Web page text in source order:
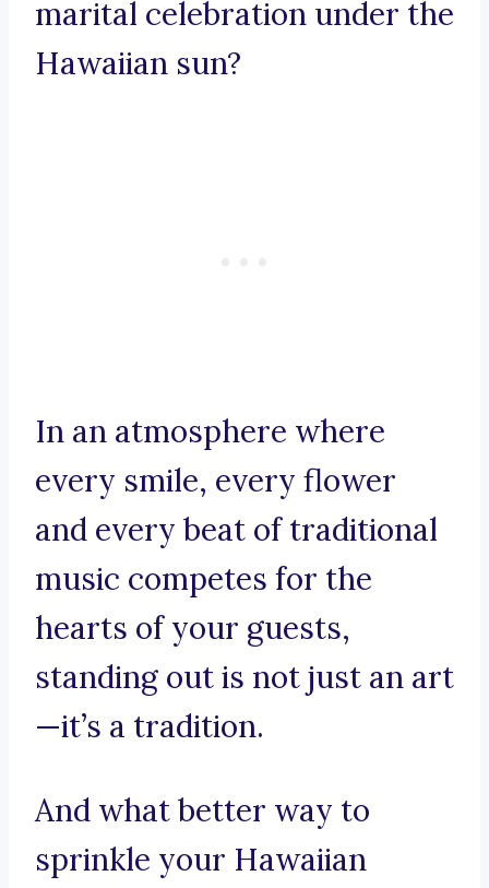
marital celebration under the
Hawaiian sun?
In an atmosphere where
every smile, every flower
and every beat of traditional
music competes for the
hearts of your guests,
standing out is not just an art
—it’s a tradition.
And what better way to
sprinkle your Hawaiian